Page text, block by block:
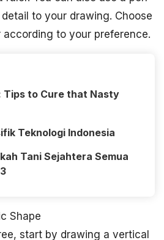
to your drawing. Choose
to your preference.
Tips to Cure that Nasty
Teknologi Indonesia
Tani Sejahtera Semua
Shape
start by drawing a vertical